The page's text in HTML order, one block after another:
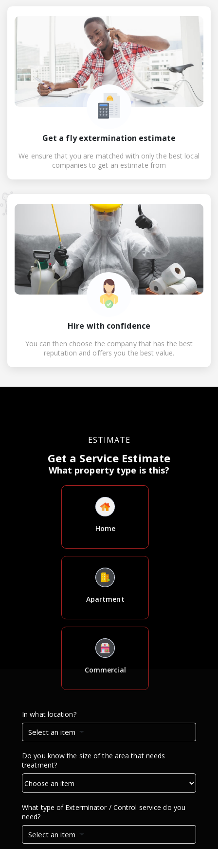
Get a fly extermination estimate
We ensure that you are matched with only the best local
companies to get an estimate from
Hire with confidence
You can then choose the company that has the best
reputation and offers you the best value.
ESTIMATE
Get a Service Estimate
What property type is this?
Home
Apartment
Commercial
In what location?
Select an item
Do you know the size of the area that needs
treatment?
What type of Exterminator / Control service do you
need?
Select an item